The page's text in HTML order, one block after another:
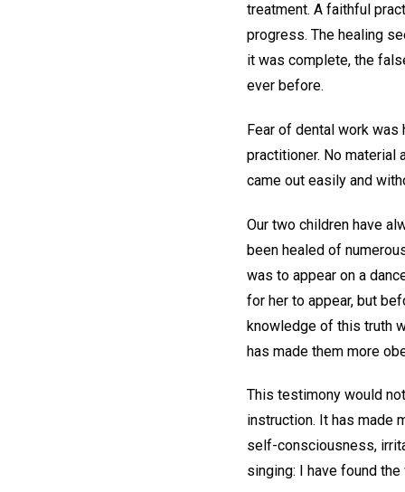
treatment. A faithful
progress. The healing
it was complete, the
ever before.
Fear of dental work was
practitioner. No material
came out easily and
Our two children have
been healed of
was to appear on a
for her to appear, but
knowledge of this truth
has made them more
This testimony would
instruction. It has made
self-consciousness,
singing: I have found the